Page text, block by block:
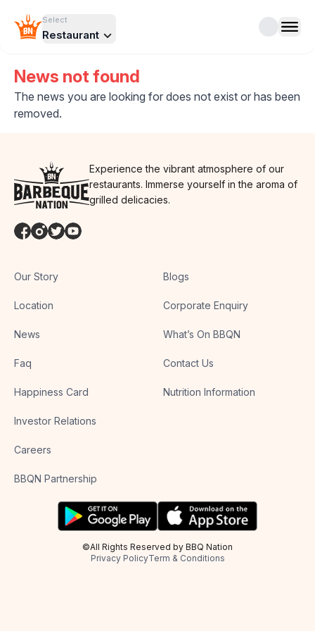
Select
Restaurant
News not found
The news you are looking for does not exist or has been
removed.
Experience the vibrant atmosphere of our
restaurants. Immerse yourself in the aroma of
grilled delicacies.
Our Story
Location
News
Faq
Happiness Card
Investor Relations
Careers
BBQN Partnership
Blogs
Corporate Enquiry
What’s On BBQN
Contact Us
Nutrition Information
©All Rights Reserved by BBQ Nation
Privacy PolicyTerm & Conditions